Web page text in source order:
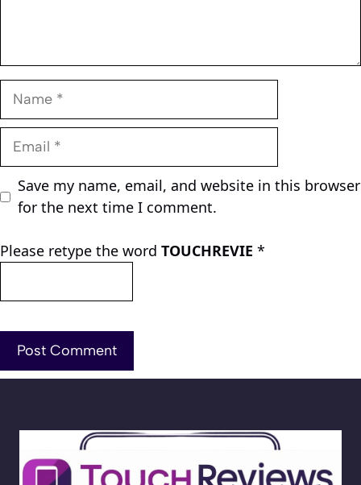
Name
Email
Save my name, email, and website in this browser
for the next time I comment.
Please retype the word TOUCHREVIE *